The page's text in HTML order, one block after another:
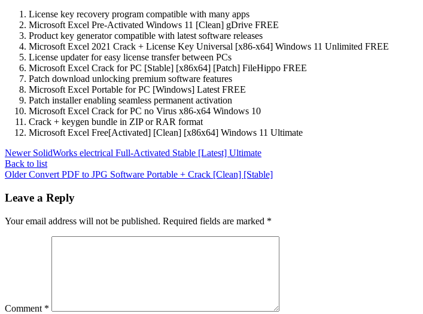
License key recovery program compatible with many apps
Microsoft Excel Pre-Activated Windows 11 [Clean] gDrive FREE
Product key generator compatible with latest software releases
Microsoft Excel 2021 Crack + License Key Universal [x86-x64] Windows 11 Unlimited FREE
License updater for easy license transfer between PCs
Microsoft Excel Crack for PC [Stable] [x86x64] [Patch] FileHippo FREE
Patch download unlocking premium software features
Microsoft Excel Portable for PC [Windows] Latest FREE
Patch installer enabling seamless permanent activation
Microsoft Excel Crack for PC no Virus x86-x64 Windows 10
Crack + keygen bundle in ZIP or RAR format
Microsoft Excel Free[Activated] [Clean] [x86x64] Windows 11 Ultimate
Newer SolidWorks electrical Full-Activated Stable [Latest] Ultimate
Back to list
Older Convert PDF to JPG Software Portable + Crack [Clean] [Stable]
Leave a Reply
Your email address will not be published. Required fields are marked *
Comment *